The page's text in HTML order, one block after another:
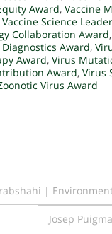
Award, Vaccine
Vaccine Science
Collaboration Award,
Award,
Award, Virus
Award, Virus
Virus Award
|
Josep